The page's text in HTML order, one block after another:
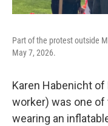
Part of the protest outside
May 7, 2026.
Karen Habenicht
worker) was one
wearing an